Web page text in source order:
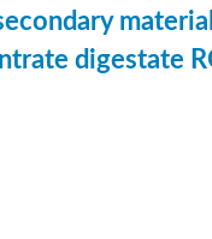
digestate